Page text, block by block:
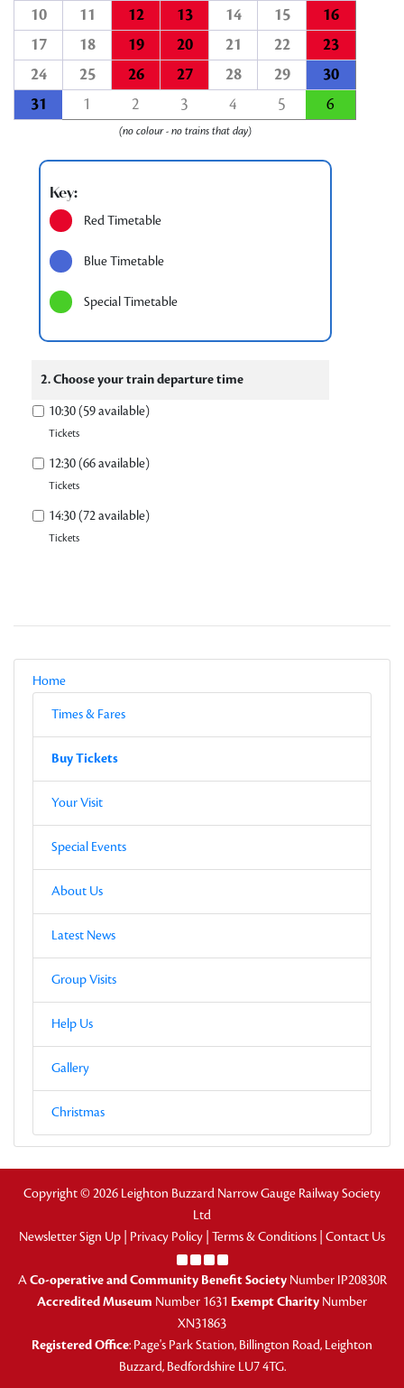
10
11 12 13 14 15
16
17
18 19 20 21 22
23
24
25 26 27 28 29
30
31
1 2 3 4 5 6
(no colour - no trains that day)
Key:
Red Timetable
Blue Timetable
Special Timetable
2. Choose your train departure time
10:30 (59 available)
Tickets
12:30 (66 available)
Tickets
14:30 (72 available)
Tickets
Parent
Home
Current Page
Times & FaresSub-pages
Other Pages in this Section
Buy Tickets
Buy TicketsSub-pages
Other Pages in this Section
Your Visit
Special Events
About Us
Latest News
Group Visits
Help Us
Gallery
Christmas
Copyright © 2026 Leighton Buzzard Narrow Gauge Railway Society
Ltd
Newsletter Sign Up Privacy Policy Terms & Conditions Contact Us
ACo-operative and Community Benefit SocietyNumber IP20830R
Accredited Museum Number 1631 Exempt Charity Number
XN31863
Registered Office: Page's Park Station, Billington Road, Leighton
Buzzard, Bedfordshire LU7 4TG.